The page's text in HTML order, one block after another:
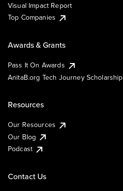
Visual Impact Report
Top Companies
Awards & Grants
Pass It On Awards
AnitaB.org Tech Journey Scholarship
Resources
Our Resources
Our Blog
Podcast
Contact Us